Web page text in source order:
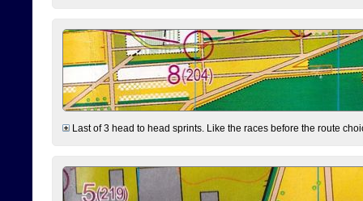
Last of 3 head to head sprints. Like the races before the route